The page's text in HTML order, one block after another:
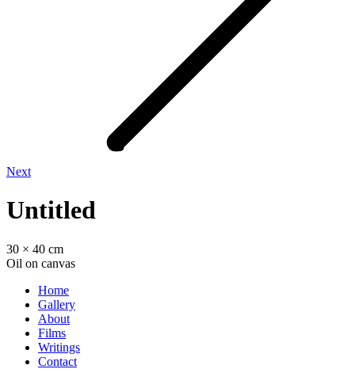
Next
Untitled
30 × 40 cm
Oil on canvas
Home
Gallery
About
Films
Writings
Contact